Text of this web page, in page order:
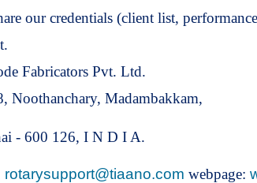
our credentials (client list,
Fabricators Pvt. Ltd.
Noothanchary, Madambakkam,
- 600 126, I N D I A.
rotarysupport@tiaano.com webpage: